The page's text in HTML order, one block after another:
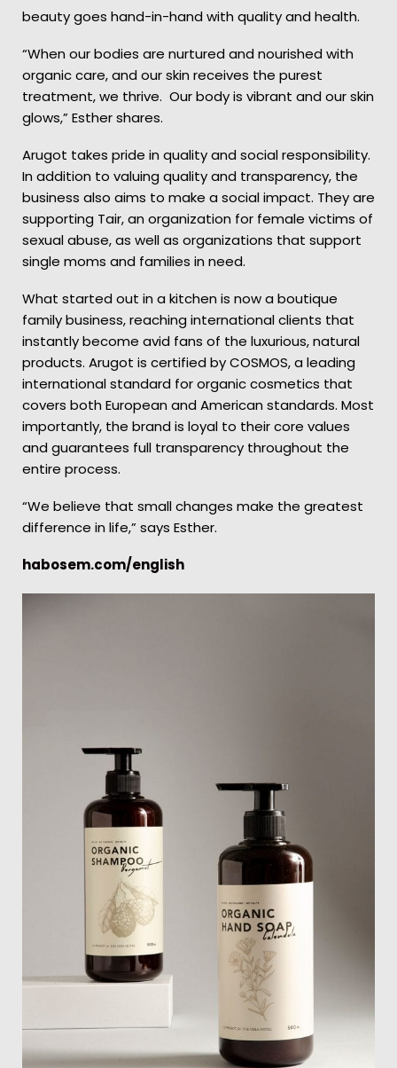
beauty goes hand-in-hand with quality and health.
“When our bodies are nurtured and nourished with
organic care, and our skin receives the purest
treatment, we thrive. Our body is vibrant and our skin
glows,” Esther shares.
Arugot takes pride in quality and social responsibility.
In addition to valuing quality and transparency, the
business also aims to make a social impact. They are
supporting Tair, an organization for female victims of
sexual abuse, as well as organizations that support
single moms and families in need.
What started out in a kitchen is now a boutique
family business, reaching international clients that
instantly become avid fans of the luxurious, natural
products. Arugot is certified by COSMOS, a leading
international standard for organic cosmetics that
covers both European and American standards. Most
importantly, the brand is loyal to their core values
and guarantees full transparency throughout the
entire process.
“We believe that small changes make the greatest
difference in life,” says Esther.
habosem.com/english